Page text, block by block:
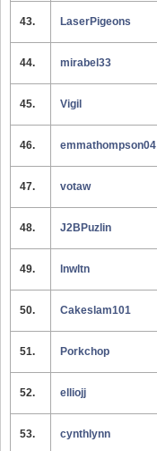
43. LaserPigeons
44. mirabel33
45. Vigil
46. emmathompson04
47. votaw
48. J2BPuzlin
49. lnwltn
50. Cakeslam101
51. Porkchop
52. elliojj
53. cynthlynn